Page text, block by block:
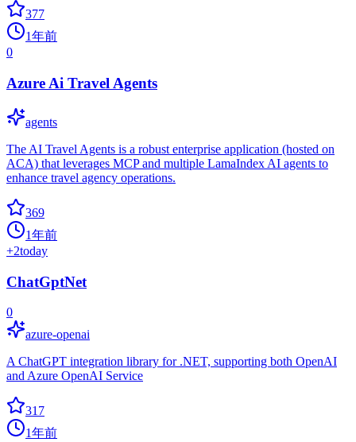
377
1年前
0
Azure Ai Travel Agents
agents
The AI Travel Agents is a robust enterprise application (hosted on
ACA) that leverages MCP and multiple LamaIndex AI agents to
enhance travel agency operations.
369
1年前
+2today
ChatGptNet
0
azure-openai
A ChatGPT integration library for .NET, supporting both OpenAI
and Azure OpenAI Service
317
1年前